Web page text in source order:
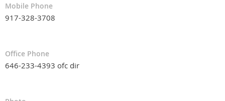
Mobile Phone
917-328-3708
Office Phone
646-233-4393 ofc dir